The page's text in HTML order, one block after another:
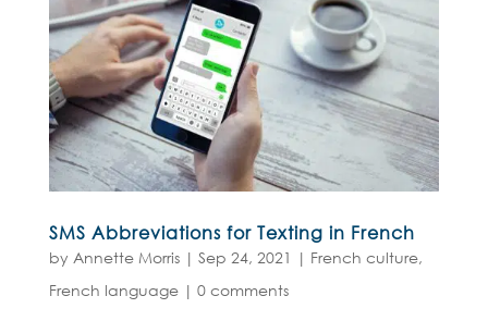
SMS Abbreviations for Texting in French
by Annette Morris| Sep 24, 2021 | French culture,
French language| 0 comments